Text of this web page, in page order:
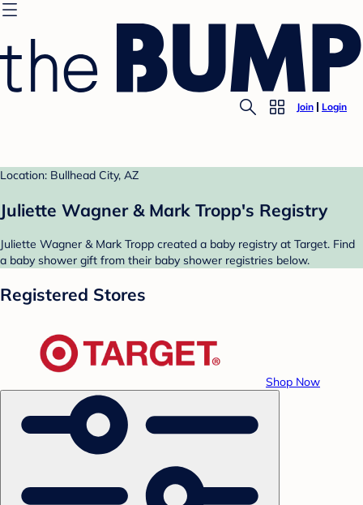
Join Login
Location: Bullhead City, AZ
Juliette Wagner & Mark Tropp's Registry
Juliette Wagner & Mark Tropp created a baby registry at Target. Find
a baby shower gift from their baby shower registries below.
Registered Stores
Shop Now